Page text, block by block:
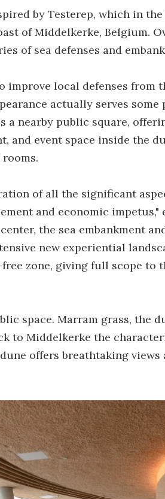
by Testerep, which in the
of Middelkerke, Belgium.
of sea defenses and
improve local defenses from
actually serves some
nearby public square,
and event space inside the
of all the significant
and economic impetus,"
the sea embankment
new experiential
zone, giving full scope to
space. Marram grass, the
to Middelkerke the
offers breathtaking views